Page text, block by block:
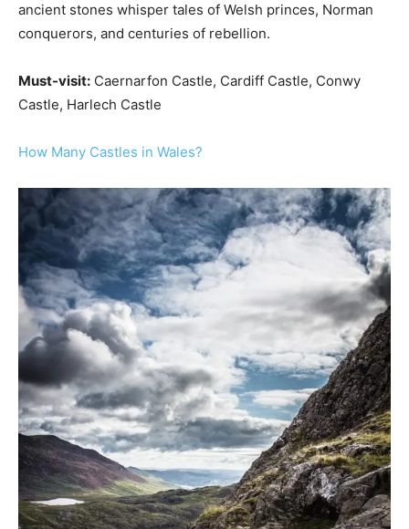
ancient stones whisper tales of Welsh princes, Norman
conquerors, and centuries of rebellion.
Must-visit: Caernarfon Castle, Cardiff Castle, Conwy
Castle, Harlech Castle
How Many Castles in Wales?